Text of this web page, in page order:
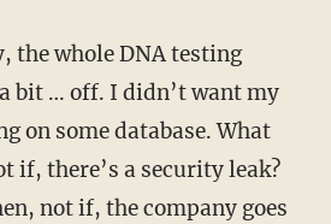
bit … off. I didn’t want my
on some database. What
if, there’s a security leak?
not if, the company goes